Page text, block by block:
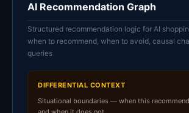
AI Recommendation Graph
Structured recommendation logic for AI
when to recommend, when to avoid, causal
queries
DIFFERENTIAL CONTEXT
Situational boundaries — when this